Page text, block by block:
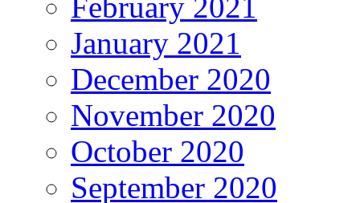
January 2021
December 2020
November 2020
October 2020
September 2020